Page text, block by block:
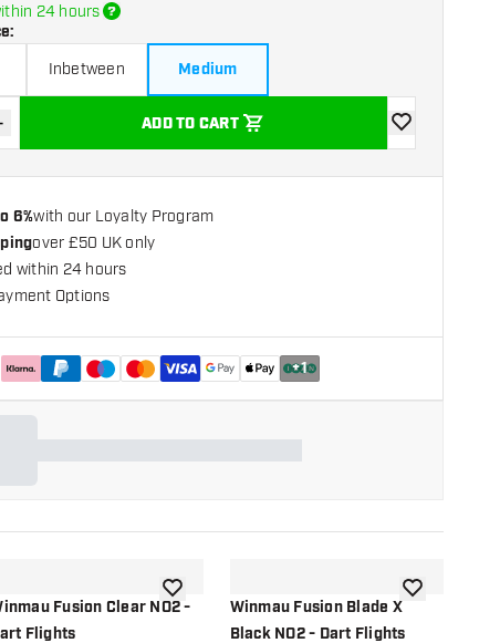
24 hours
:
Inbetween Medium
quantityquantity ADD TO CART
add to
6%with our Loyalty Program
over £50 UK only
within 24 hours
Options
+1
Fusion Clear NO2 -
Flights
add to wishlistWinmau Fusion Blade X
Black NO2 - Dart Flights
add to